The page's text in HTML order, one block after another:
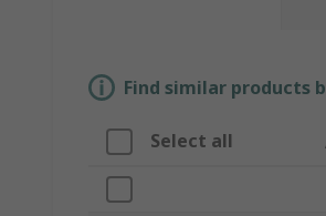
Find similar products
Select all